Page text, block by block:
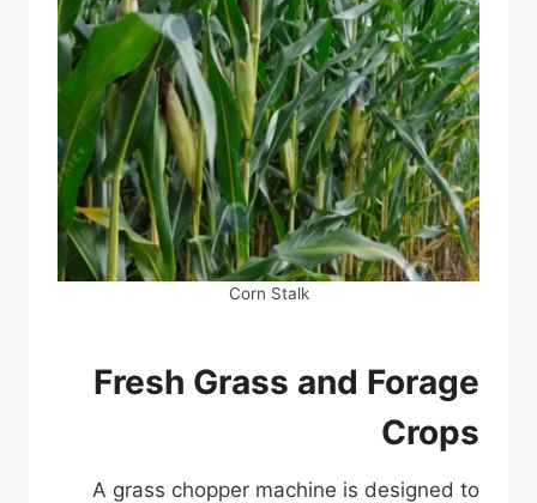
Corn Stalk
Fresh Grass and Forage
Crops
A grass chopper machine is designed to